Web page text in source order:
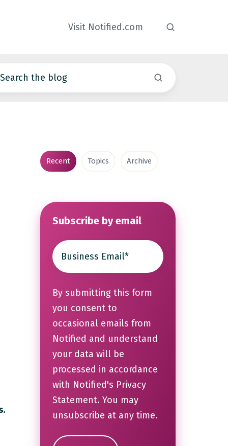
Visit Notified.com
Recent Topics Archive
Subscribe by email
By submitting this form
you consent to
occasional emails from
Notified and understand
your data will be
processed in accordance
with Notified's Privacy
Statement. You may
unsubscribe at any time.